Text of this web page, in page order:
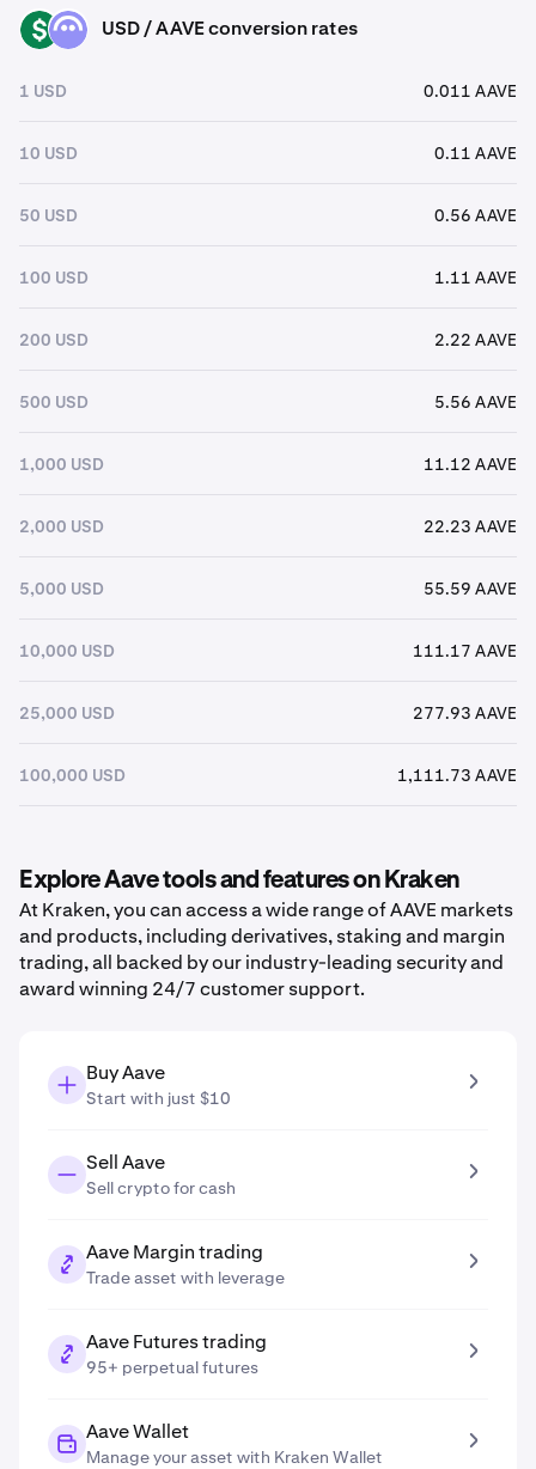
USD AAVE USD / AAVE conversion rates
1 USD 0.011 AAVE
10 USD 0.11 AAVE
50 USD 0.56 AAVE
100 USD 1.11 AAVE
200 USD 2.22 AAVE
500 USD 5.56 AAVE
1,000 USD 11.12 AAVE
2,000 USD 22.23 AAVE
5,000 USD 55.59 AAVE
10,000 USD 111.17 AAVE
25,000 USD 277.93 AAVE
100,000 USD 1,111.73 AAVE
Explore Aave tools and features on Kraken
At Kraken, you can access a wide range of AAVE markets
and products, including derivatives, staking and margin
trading, all backed by our industry-leading security and
award winning 24/7 customer support.
Buy Aave
Start with just $10
Sell Aave
Sell crypto for cash
Aave Margin trading
Trade asset with leverage
Aave Futures trading
95+ perpetual futures
Aave Wallet
Manage your asset with Kraken Wallet